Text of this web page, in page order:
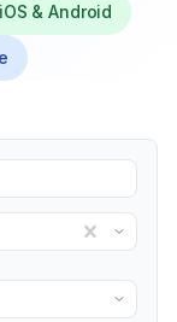
iOS & Android